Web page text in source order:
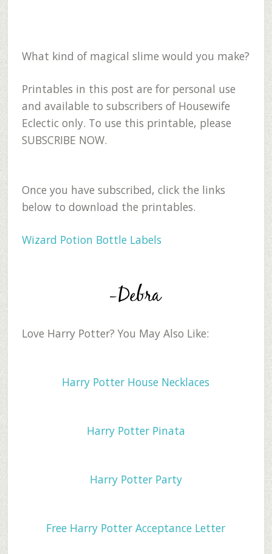
What kind of magical slime would you make?
Printables in this post are for personal use
and available to subscribers of Housewife
Eclectic only. To use this printable, please
SUBSCRIBE NOW.
Once you have subscribed, click the links
below to download the printables.
Wizard Potion Bottle Labels
Love Harry Potter? You May Also Like:
Harry Potter House Necklaces
Harry Potter Pinata
Harry Potter Party
Free Harry Potter Acceptance Letter